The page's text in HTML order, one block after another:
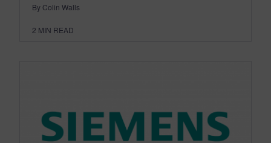
By Colin Walls
2 MIN READ